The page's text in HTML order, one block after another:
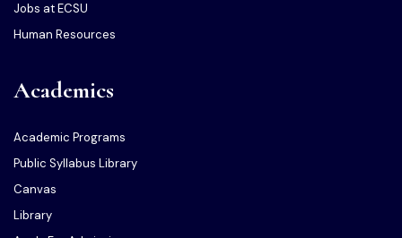
Jobs at ECSU
Human Resources
Academics
Academic Programs
Public Syllabus Library
Canvas
Library